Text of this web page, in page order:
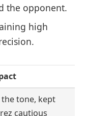
the opponent.
high
the tone, kept
cautious